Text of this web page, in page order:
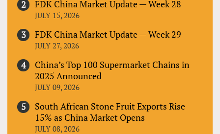
FDK China Market Update — Week 28
JULY 15, 2026
FDK China Market Update — Week 29
JULY 27, 2026
China’s Top 100 Supermarket Chains in
2025 Announced
JULY 09, 2026
South African Stone Fruit Exports Rise
15% as China Market Opens
JULY 08, 2026